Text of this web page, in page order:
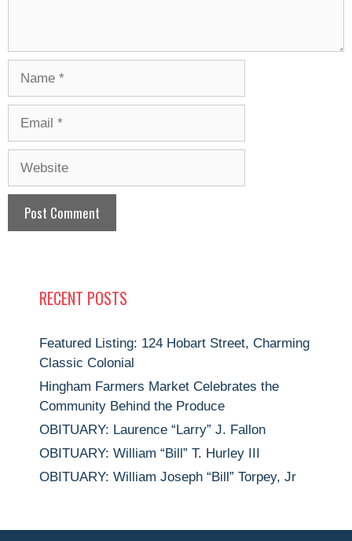
RECENT POSTS
Featured Listing: 124 Hobart Street, Charming
Classic Colonial
Hingham Farmers Market Celebrates the
Community Behind the Produce
OBITUARY: Laurence “Larry” J. Fallon
OBITUARY: William “Bill” T. Hurley III
OBITUARY: William Joseph “Bill” Torpey, Jr